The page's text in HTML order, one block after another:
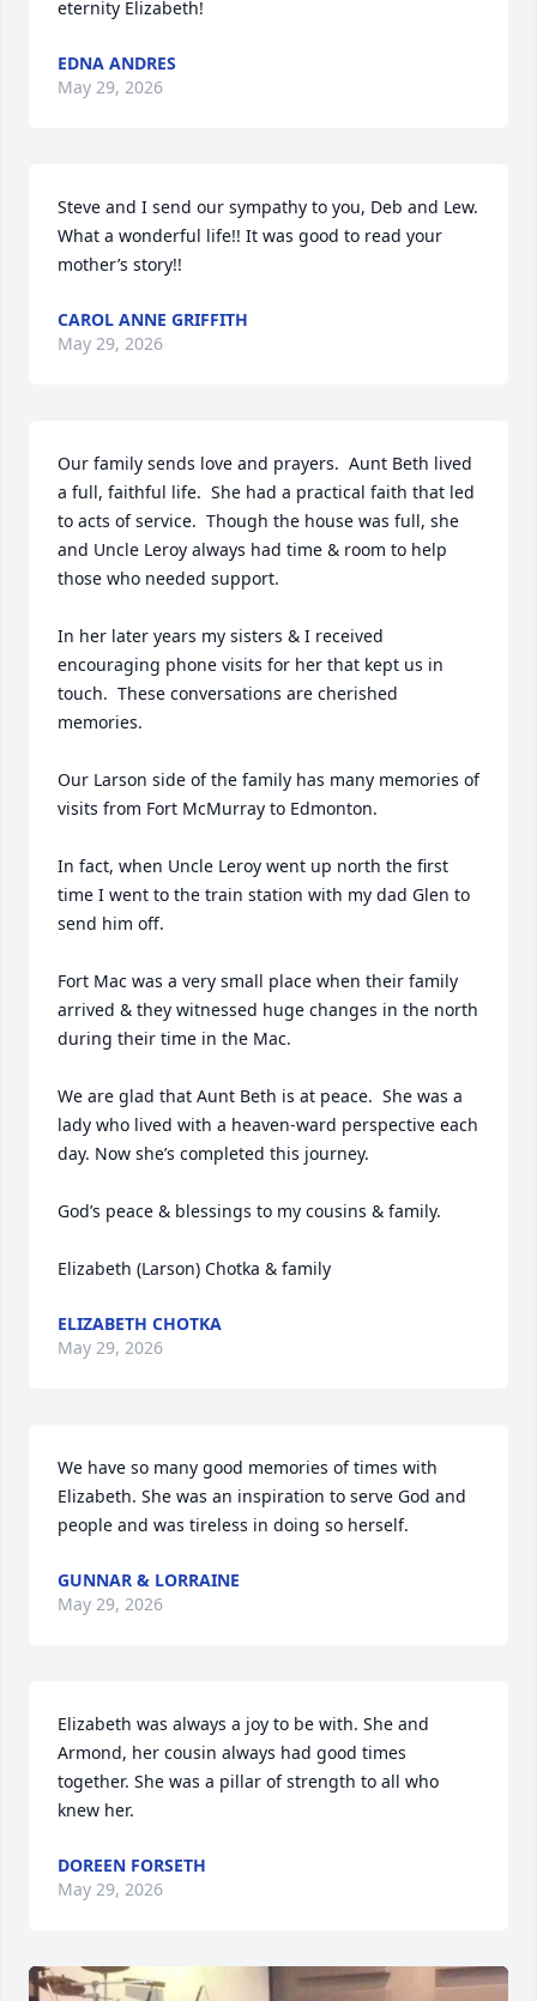
eternity Elizabeth!
EDNA ANDRES
May 29, 2026
Steve and I send our sympathy to you, Deb and Lew.
What a wonderful life!! It was good to read your
mother’s story!!
CAROL ANNE GRIFFITH
May 29, 2026
Our family sends love and prayers.  Aunt Beth lived
a full, faithful life.  She had a practical faith that led
to acts of service.  Though the house was full, she
and Uncle Leroy always had time & room to help
those who needed support.
In her later years my sisters & I received
encouraging phone visits for her that kept us in
touch.  These conversations are cherished
memories.
Our Larson side of the family has many memories of
visits from Fort McMurray to Edmonton.
In fact, when Uncle Leroy went up north the first
time I went to the train station with my dad Glen to
send him off.
Fort Mac was a very small place when their family
arrived & they witnessed huge changes in the north
during their time in the Mac.
We are glad that Aunt Beth is at peace.  She was a
lady who lived with a heaven-ward perspective each
day. Now she’s completed this journey.
God’s peace & blessings to my cousins & family.
Elizabeth (Larson) Chotka & family
ELIZABETH CHOTKA
May 29, 2026
We have so many good memories of times with
Elizabeth. She was an inspiration to serve God and
people and was tireless in doing so herself.
GUNNAR & LORRAINE
May 29, 2026
Elizabeth was always a joy to be with. She and
Armond, her cousin always had good times
together. She was a pillar of strength to all who
knew her.
DOREEN FORSETH
May 29, 2026